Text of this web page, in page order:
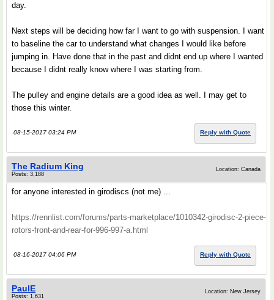
day.
Next steps will be deciding how far I want to go with suspension. I want
to baseline the car to understand what changes I would like before
jumping in. Have done that in the past and didnt end up where I wanted
because I didnt really know where I was starting from.
The pulley and engine details are a good idea as well. I may get to
those this winter.
08-15-2017 03:24 PM Reply with Quote
The Radium King
Posts: 3,188
Location: Canada
for anyone interested in girodiscs (not me) ...
https://rennlist.com/forums/parts-marketplace/1010342-girodisc-2-piece-
rotors-front-and-rear-for-996-997-a.html
08-16-2017 04:06 PM Reply with Quote
PaulE
Posts: 1,631
Location: New Jersey